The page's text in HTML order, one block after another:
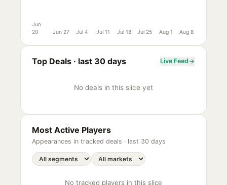
Jun
20
Jun 27 Jul 4 Jul 11 Jul 18 Jul 25 Aug 1 Aug 8
Top Deals · last 30 days Live Feed
No deals in this slice yet
Most Active Players
Appearances in tracked deals · last 30 days
No tracked players in this slice